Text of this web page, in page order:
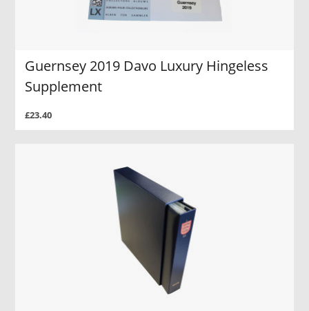
Guernsey 2019 Davo Luxury Hingeless
Supplement
£23.40